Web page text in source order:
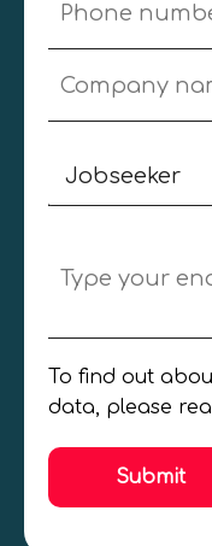
Jobseeker
Employer
To find out
data, please
Submit